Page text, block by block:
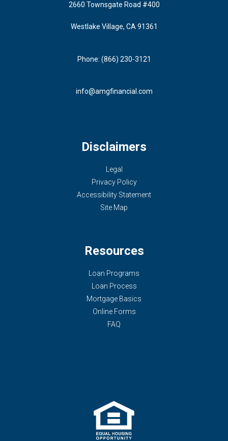
2660 Townsgate Road #400
Westlake Village, CA 91361
Phone: (866) 230-3121
info@amgfinancial.com
Disclaimers
Legal
Privacy Policy
Accessibility Statement
Site Map
Resources
Loan Programs
Loan Process
Mortgage Basics
Online Forms
FAQ